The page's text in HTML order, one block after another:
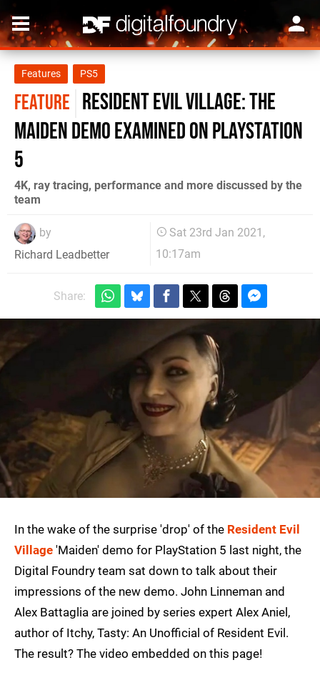
Features PS5
FEATURE Resident Evil Village: the
Maiden demo examined on PlayStation
5
4K, ray tracing, performance and more discussed by the
team
by
Richard Leadbetter
Sat 23rd Jan 2021,
10:17am
Share:
In the wake of the surprise 'drop' of the Resident Evil
Village 'Maiden' demo for PlayStation 5 last night, the
Digital Foundry team sat down to talk about their
impressions of the new demo. John Linneman and
Alex Battaglia are joined by series expert Alex Aniel,
author of Itchy, Tasty: An Unofficial of Resident Evil.
The result? The video embedded on this page!